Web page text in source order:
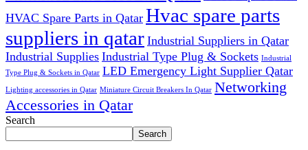
HVAC Spare Parts in Qatar Hvac spare parts
suppliers in qatar Industrial Suppliers in Qatar
Industrial Supplies Industrial Type Plug & Sockets Industrial
Type Plug & Sockets in Qatar LED Emergency Light Supplier Qatar
Lighting accessories in Qatar Miniature Circuit Breakers In Qatar Networking
Accessories in Qatar
Search
Search